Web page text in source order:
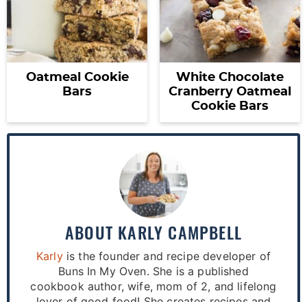
Oatmeal Cookie
Bars
White Chocolate
Cranberry Oatmeal
Cookie Bars
ABOUT KARLY CAMPBELL
Karlyis the founder and recipe developer of
Buns In My Oven. She is a published
cookbook author, wife, mom of 2, and lifelong